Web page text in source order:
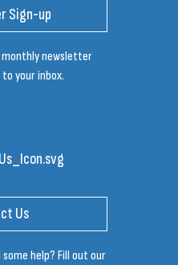
Sign-up
newsletter
your inbox.
Us
help? Fill out our